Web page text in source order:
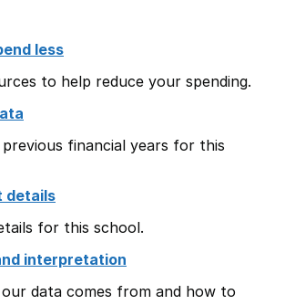
less
to help reduce your spending.
financial years for this
details
for this school.
interpretation
data comes from and how to